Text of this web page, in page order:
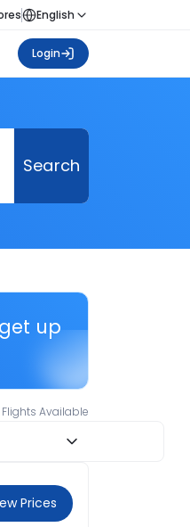
English
Login
Search
up
Flights Available
Prices